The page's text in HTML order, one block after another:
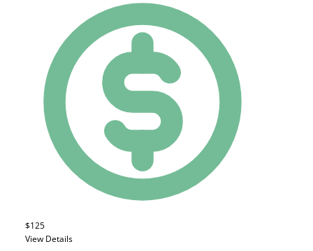
$125
View Details